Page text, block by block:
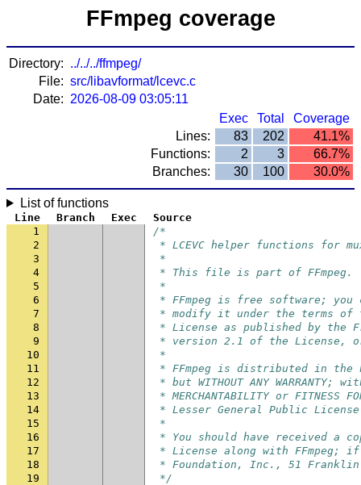
FFmpeg coverage
Directory: ../../../ffmpeg/
File: src/libavformat/lcevc.c
Date: 2026-08-09 03:05:11
Exec
Total
Coverage
Lines:
83 202
41.1%
Functions:
2 3
66.7%
Branches:
30 100 30.0%
List of functions
Line Branch Exec
Source
1
/*
2
* LCEVC helper functions for
3
*
4
* This file is part of FFmpeg.
5
*
6
* FFmpeg is free software;
7
* modify it under the terms of
8
* License as published by the
9
* version 2.1 of the License,
10
*
11
* FFmpeg is distributed in
12
* but WITHOUT ANY
13
* MERCHANTABILITY or FITNESS
14
* Lesser General Public
15
*
16
* You should have received a
17
* License along with FFmpeg;
18
* Foundation, Inc., 51 Franklin
19
*/